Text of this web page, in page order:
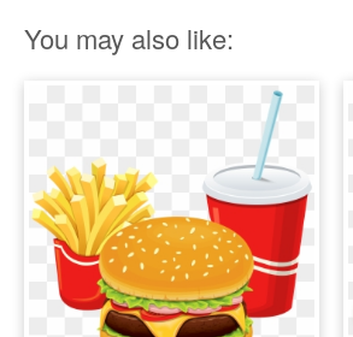
You may also like: